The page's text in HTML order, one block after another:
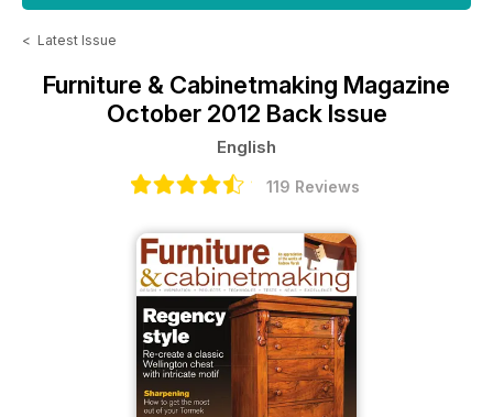
< Latest Issue
Furniture & Cabinetmaking Magazine
October 2012 Back Issue
English
119 Reviews